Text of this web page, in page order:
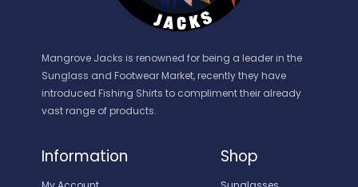
Information Shop
Mangrove Jacks is renowned for being a leader in the
Sunglass and Footwear Market, recently they have
introduced Fishing Shirts to compliment their already
vast range of products.